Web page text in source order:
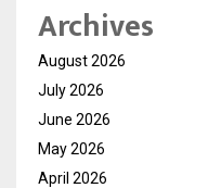
Archives
August 2026
July 2026
June 2026
May 2026
April 2026